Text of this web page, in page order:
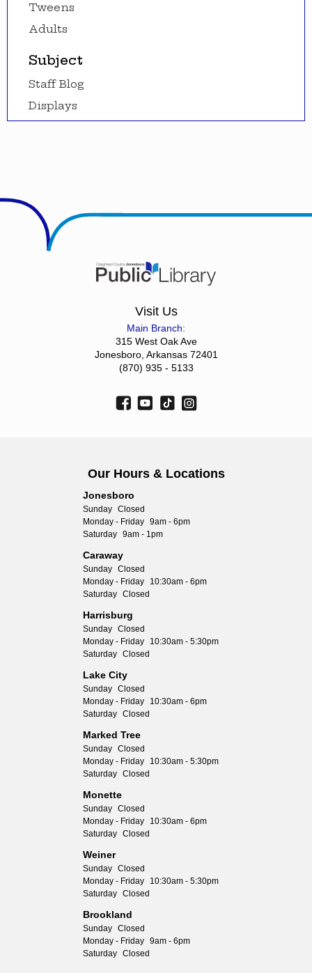
Tweens
Adults
Subject
Staff Blog
Displays
Visit Us
Main Branch:
315 West Oak Ave
Jonesboro, Arkansas 72401
(870) 935 - 5133
Our Hours & Locations
Jonesboro
Sunday Closed
Monday - Friday 9am - 6pm
Saturday 9am - 1pm
Caraway
Sunday Closed
Monday - Friday
10:30am - 6pm
Saturday Closed
Harrisburg
Sunday Closed
Monday - Friday
10:30am - 5:30pm
Saturday Closed
Lake City
Sunday Closed
Monday - Friday
10:30am - 6pm
Saturday Closed
Marked Tree
Sunday Closed
Monday - Friday
10:30am - 5:30pm
Saturday Closed
Monette
Sunday Closed
Monday - Friday
10:30am - 6pm
Saturday Closed
Weiner
Sunday Closed
Monday - Friday
10:30am - 5:30pm
Saturday Closed
Brookland
Sunday Closed
Monday - Friday 9am - 6pm
Saturday Closed